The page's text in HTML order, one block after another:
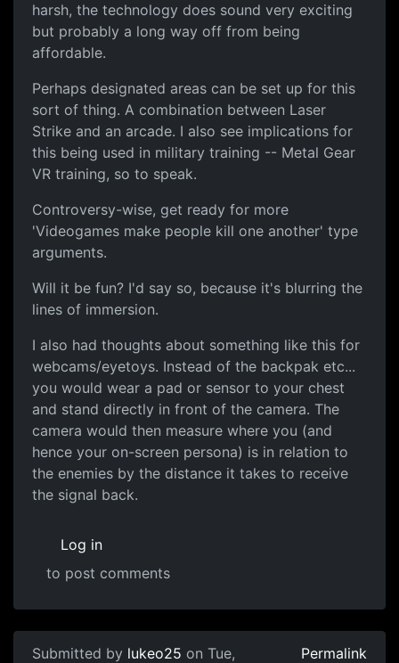
harsh, the technology does sound very exciting
but probably a long way off from being
affordable.
Perhaps designated areas can be set up for this
sort of thing. A combination between Laser
Strike and an arcade. I also see implications for
this being used in military training -- Metal Gear
VR training, so to speak.
Controversy-wise, get ready for more
'Videogames make people kill one another' type
arguments.
Will it be fun? I'd say so, because it's blurring the
lines of immersion.
I also had thoughts about something like this for
webcams/eyetoys. Instead of the backpak etc...
you would wear a pad or sensor to your chest
and stand directly in front of the camera. The
camera would then measure where you (and
hence your on-screen persona) is in relation to
the enemies by the distance it takes to receive
the signal back.
Log in
to post comments
Submitted by lukeo25 on Tue,
Permalink